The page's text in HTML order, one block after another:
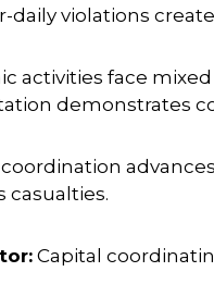
daily violations
activities face
demonstrates
casualties.
Capital